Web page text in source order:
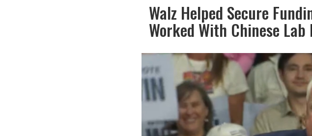
Walz Helped Secure
Worked With Chinese Lab